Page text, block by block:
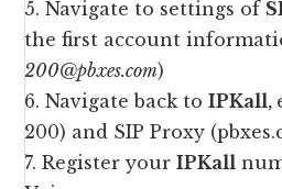
5. Navigate to settings of
the first account
200@pbxes.com)
6. Navigate back toIPKall,
200) and SIP Proxy
7. Register yourIPKall